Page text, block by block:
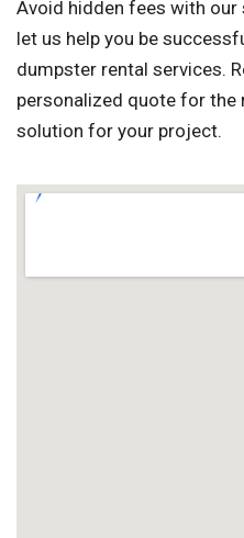
Avoid hidden fees with
let us help you be
dumpster rental services.
personalized quote for
solution for your project.